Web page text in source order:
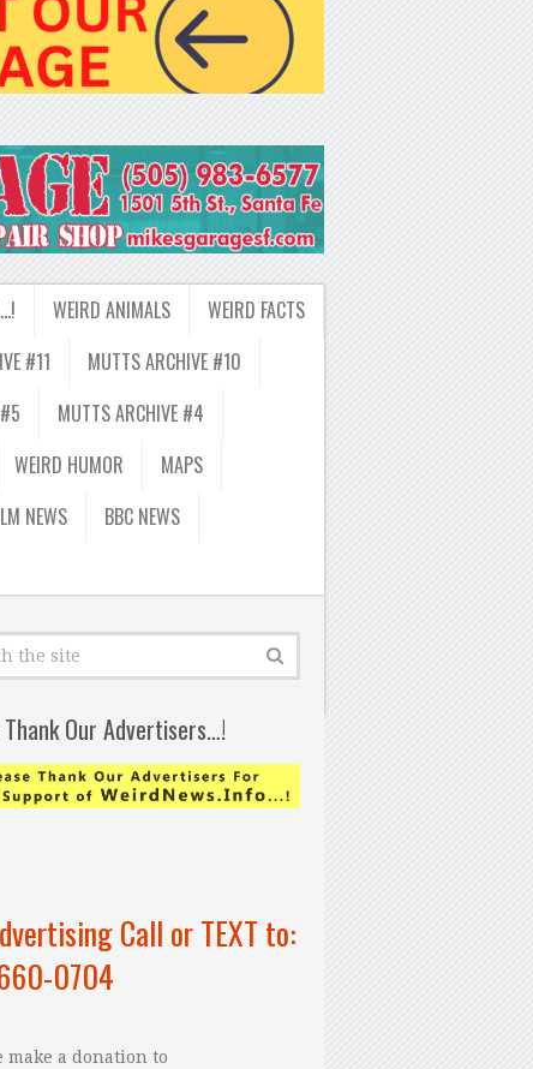
WEIRD ANIMALS
WEIRD FACTS
#11
MUTTS ARCHIVE #10
MUTTS ARCHIVE #4
WEIRD HUMOR
MAPS
NEWS
BBC NEWS
Thank Our Advertisers…!
Call or TEXT to:
0704
make a donation to